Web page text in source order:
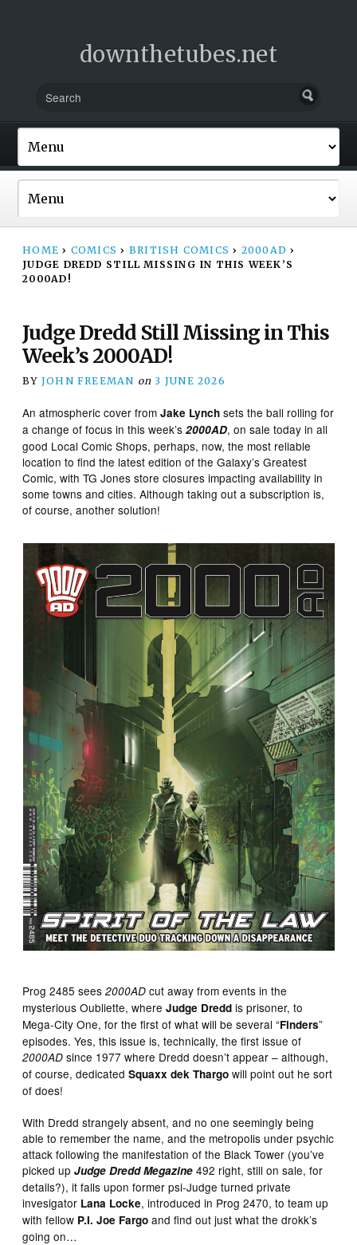
downthetubes.net
HOME › COMICS › BRITISH COMICS › 2000AD ›
JUDGE DREDD STILL MISSING IN THIS WEEK’S
2000AD!
Judge Dredd Still Missing in This
Week’s 2000AD!
BY JOHN FREEMAN on 3 JUNE 2026
An atmospheric cover fromJake Lynch sets the ball rolling for
a change of focus in this week’s2000AD, on sale today in all
good Local Comic Shops, perhaps, now, the most reliable
location to find the latest edition of the Galaxy’s Greatest
Comic, with TG Jones store closures impacting availability in
some towns and cities. Although taking out a subscription is,
of course, another solution!
Prog 2485 sees2000AD cut away from events in the
mysterious Oubliette, whereJudge Dredd is prisoner, to
Mega-City One, for the first of what will be several “Finders”
episodes. Yes, this issue is, technically, the first issue of
2000AD since 1977 where Dredd doesn’t appear – although,
of course, dedicatedSquaxx dek Thargo will point out he sort
of does!
With Dredd strangely absent, and no one seemingly being
able to remember the name, and the metropolis under psychic
attack following the manifestation of the Black Tower (you’ve
picked upJudge Dredd Megazine 492 right, still on sale, for
details?), it falls upon former psi-Judge turned private
invesigator Lana Locke, introduced in Prog 2470, to team up
with fellow P.I. Joe Fargo and find out just what the drokk’s
going on…